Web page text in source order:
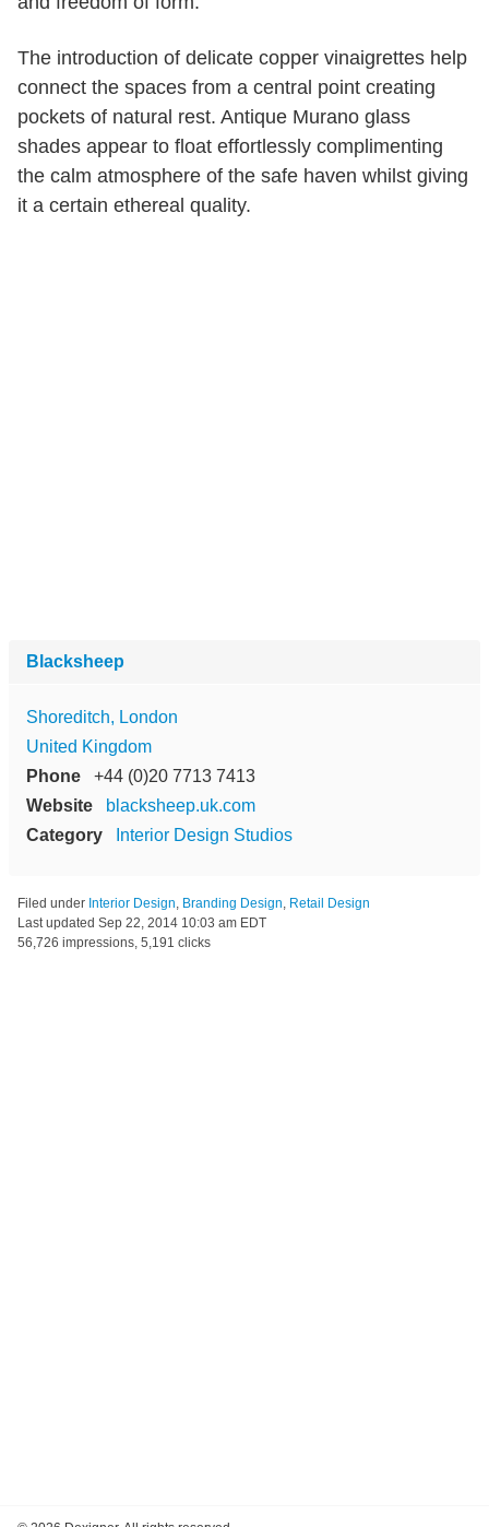
The introduction of delicate copper vinaigrettes help
connect the spaces from a central point creating
pockets of natural rest. Antique Murano glass
shades appear to float effortlessly complimenting
the calm atmosphere of the safe haven whilst giving
it a certain ethereal quality.
Blacksheep
Shoreditch, London
United Kingdom
Phone
+44 (0)20 7713 7413
Website
blacksheep.uk.com
Category
Interior Design Studios
Filed under Interior Design Branding Design Retail Design
Last updated Sep 22, 2014 10:03 am EDT
56,726 impressions, 5,191 clicks